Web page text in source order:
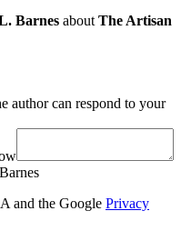
Barnes aboutThe Artisan
author can respond to your
and the Google Privacy